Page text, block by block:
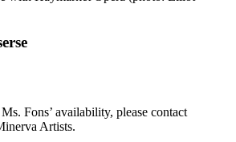
Fons’ availability, please contact
Artists.